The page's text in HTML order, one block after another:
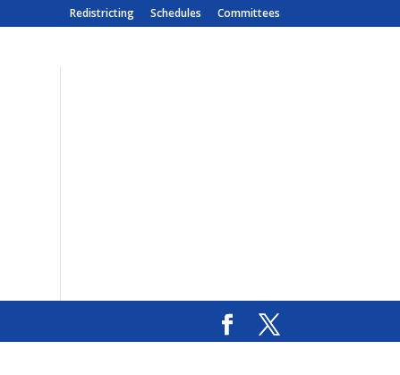
Redistricting Schedules Committees